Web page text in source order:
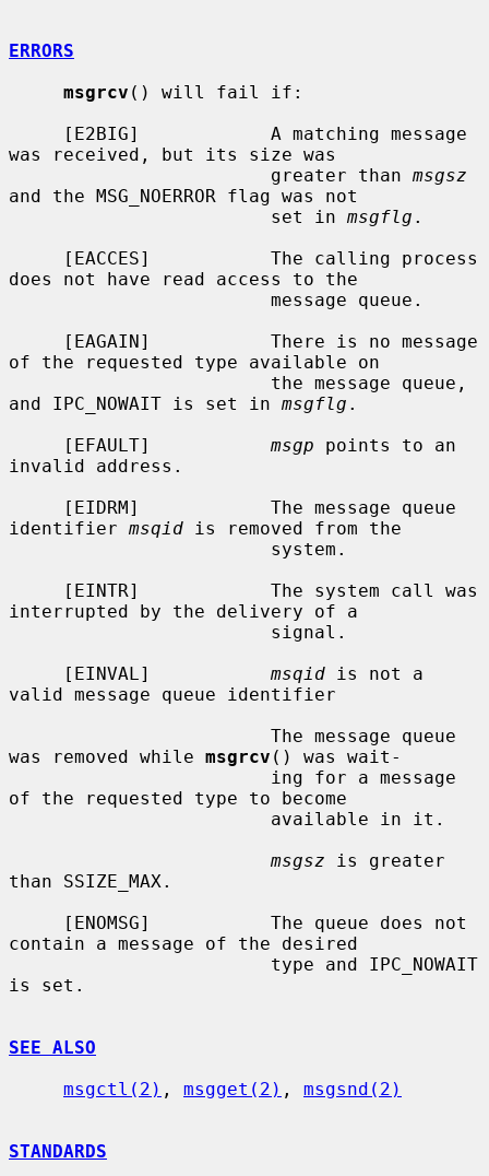
ERRORS
msgrcv () will fail if:
was received, but its size was
                        greater than
msgsz
and the MSG_NOERROR flag was not
                        set in
msgflg .
does not have read access to the
of the requested type available on
and IPC_NOWAIT is set in msgflg .
     [EFAULT]
msgp points to an
invalid address.
identifier msqid is removed from the
interrupted by the delivery of a
     [EINVAL]
msqid is not a
valid message queue identifier
was removed while msgrcv () was wait-
of the requested type to become
msgsz is greater
than SSIZE_MAX.
contain a message of the desired
is set.
SEE ALSO
msgctl(2) , msgget(2) , msgsnd(2)
STANDARDS